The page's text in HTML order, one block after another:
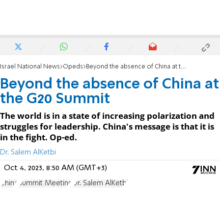
Israel National News Opeds Beyond the absence of China at the G20 Summit
Beyond the absence of China at
the G20 Summit
The world is in a state of increasing polarization and
struggles for leadership. China's message is that it is
in the fight. Op-ed.
Dr. Salem AlKetbi
Oct 4, 2023, 8:50 AM (GMT+3)
China Summit Meeting Dr. Salem AlKetbi